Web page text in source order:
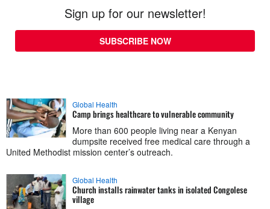
Sign up for our newsletter!
SUBSCRIBE NOW
Global Health
Camp brings healthcare to vulnerable community
More than 600 people living near a Kenyan
dumpsite received free medical care through a
United Methodist mission center’s outreach.
Global Health
Church installs rainwater tanks in isolated Congolese
village